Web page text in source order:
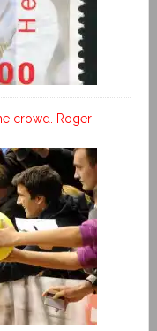
crowd. Roger